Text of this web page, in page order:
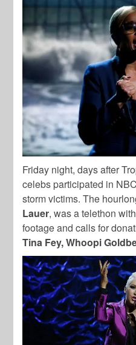
Friday night, days after
celebs participated in
storm victims. The
Lauer, was a telethon
footage and calls for
Tina Fey, Whoopi